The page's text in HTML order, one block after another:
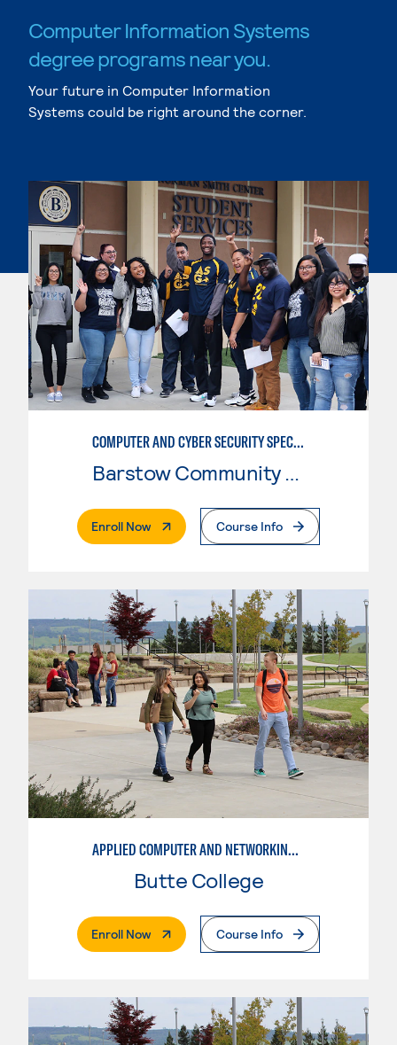
Computer Information Systems
degree programs near you.
Your future in Computer Information
Systems could be right around the corner.
COMPUTER AND CYBER SECURITY SPECIALIST (SECURITY+)
Enroll Now. External PageCourse Info
APPLIED COMPUTER AND NETWORKING TECHNOLOGIES: SYSTEM ADMINISTRATION
Butte College
Enroll Now. External PageCourse Info